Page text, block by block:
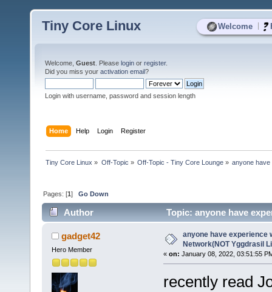
Welcome
Tiny Core Linux
Welcome, Guest . Please login or register.
Did you miss your activation email?
Login with username, password and session length
Home Help Login Register
Tiny Core Linux » Off-Topic » Off-Topic - Tiny Core Lounge» anyone
Pages: [1]Go Down
Author
Topic: anyone have
times)gadget42
Hero Member
anyone have experience
Network(NOT Yggdrasil
« on: January 08, 2022, 03:51:55
recently read